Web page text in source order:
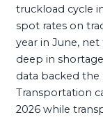
truckload cycle
spot rates on
year in June,
deep in
data backed
Transportation
2026 while